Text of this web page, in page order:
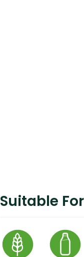
Suitable For